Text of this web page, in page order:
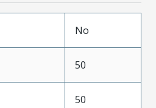
No
50
50